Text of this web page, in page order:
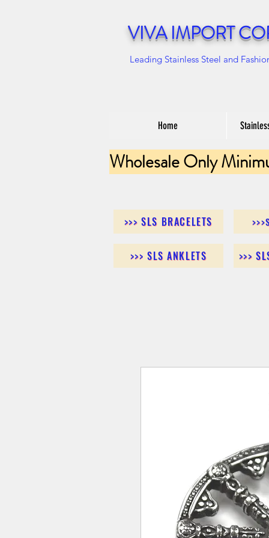
VIVA IMPORT
Leading Stainless Steel and
Home
Wholesale Only
>>> SLS BRACELETS
>>> SLS ANKLETS >>>